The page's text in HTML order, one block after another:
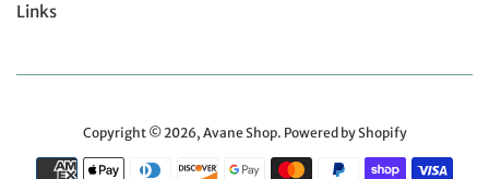
Links
Copyright © 2026, Avane Shop. Powered by Shopify
Payment